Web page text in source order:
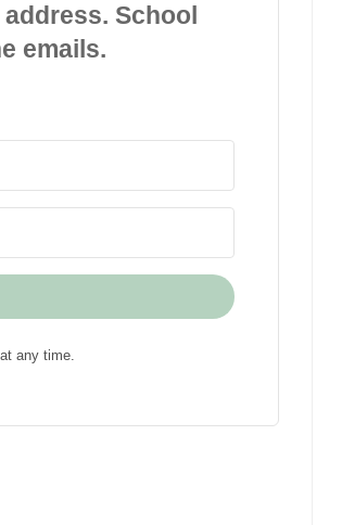
School
emails.
any time.